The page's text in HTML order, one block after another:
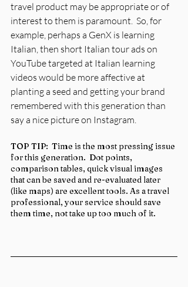
travel product may be appropriate or of
interest to them is paramount.  So, for
example, perhaps a GenX is learning
Italian, then short Italian tour ads on
YouTube targeted at Italian learning
videos would be more affective at
planting a seed and getting your brand
remembered with this generation than
say a nice picture on Instagram.
TOP TIP:  Time is the most pressing issue
for this generation.  Dot points,
comparison tables, quick visual images
that can be saved and re-evaluated later
(like maps) are excellent tools. As a travel
professional, your service should save
them time, not take up too much of it.